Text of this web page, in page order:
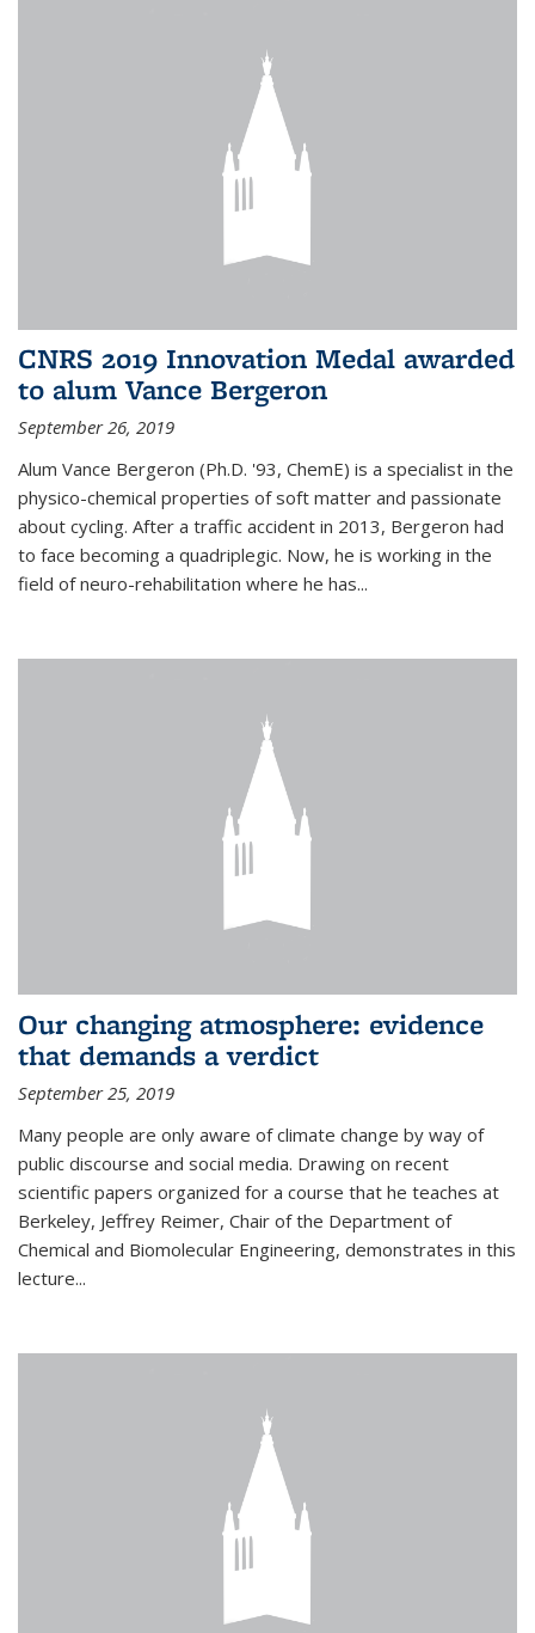
CNRS 2019 Innovation Medal awarded
to alum Vance Bergeron
September 26, 2019
Alum Vance Bergeron (Ph.D. '93, ChemE) is a specialist in the
physico-chemical properties of soft matter and passionate
about cycling. After a traffic accident in 2013, Bergeron had
to face becoming a quadriplegic. Now, he is working in the
field of neuro-rehabilitation where he has...
Our changing atmosphere: evidence
that demands a verdict
September 25, 2019
Many people are only aware of climate change by way of
public discourse and social media. Drawing on recent
scientific papers organized for a course that he teaches at
Berkeley, Jeffrey Reimer, Chair of the Department of
Chemical and Biomolecular Engineering, demonstrates in this
lecture...